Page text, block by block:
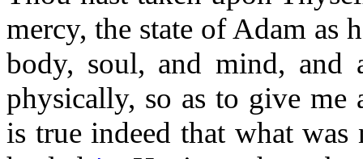
mercy, the state of Adam as
body, soul, and mind, and
physically, so as to give me
is true indeed that what was